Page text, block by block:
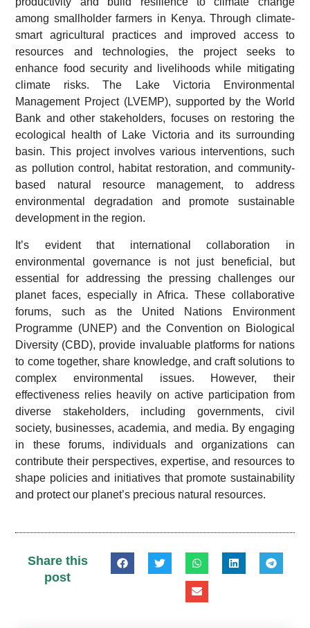
among smallholder farmers in Kenya. Through climate-
smart agricultural practices and improved access to
resources and technologies, the project seeks to
enhance food security and livelihoods while mitigating
climate risks. The Lake Victoria Environmental
Management Project (LVEMP), supported by the World
Bank and other stakeholders, focuses on restoring the
ecological health of Lake Victoria and its surrounding
basin. This project involves various interventions, such
as pollution control, habitat restoration, and community-
based natural resource management, to address
environmental degradation and promote sustainable
development in the region.
It’s evident that international collaboration in
environmental governance is not just beneficial, but
essential for addressing the pressing challenges our
planet faces, especially in Africa. These collaborative
forums, such as the United Nations Environment
Programme (UNEP) and the Convention on Biological
Diversity (CBD), provide invaluable platforms for nations
to come together, share knowledge, and craft solutions to
complex environmental issues. However, their
effectiveness relies heavily on active participation from
diverse stakeholders, including governments, civil
society, businesses, academia, and media. By engaging
in these forums, individuals and organizations can
contribute their perspectives, expertise, and resources to
shape policies and initiatives that promote sustainability
and protect our planet’s precious natural resources.
Share this
post